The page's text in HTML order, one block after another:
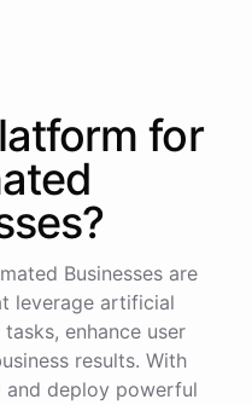
for
?
Businesses are
leverage artificial
enhance user
results. With
and deploy powerful